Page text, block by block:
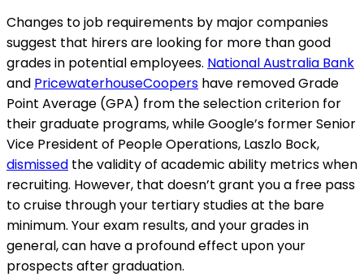
Changes to job requirements by major companies
suggest that hirers are looking for more than good
grades in potential employees. National Australia Bank
and PricewaterhouseCoopers have removed Grade
Point Average (GPA) from the selection criterion for
their graduate programs, while Google’s former Senior
Vice President of People Operations, Laszlo Bock,
dismissed the validity of academic ability metrics when
recruiting. However, that doesn’t grant you a free pass
to cruise through your tertiary studies at the bare
minimum. Your exam results, and your grades in
general, can have a profound effect upon your
prospects after graduation.